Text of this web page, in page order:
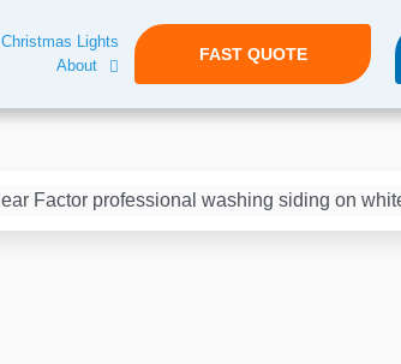
Christmas Lights
About
FAST QUOTE